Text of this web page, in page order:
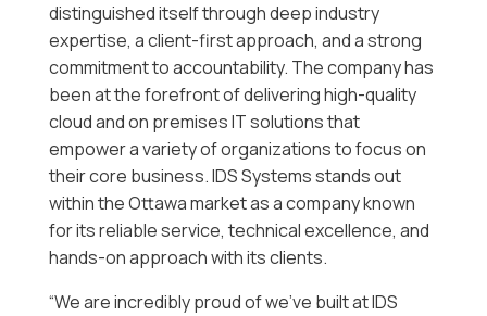
distinguished itself through deep industry
expertise, a client-first approach, and a strong
commitment to accountability. The company has
been at the forefront of delivering high-quality
cloud and on premises IT solutions that
empower a variety of organizations to focus on
their core business. IDS Systems stands out
within the Ottawa market as a company known
for its reliable service, technical excellence, and
hands-on approach with its clients.
“We are incredibly proud of we’ve built at IDS